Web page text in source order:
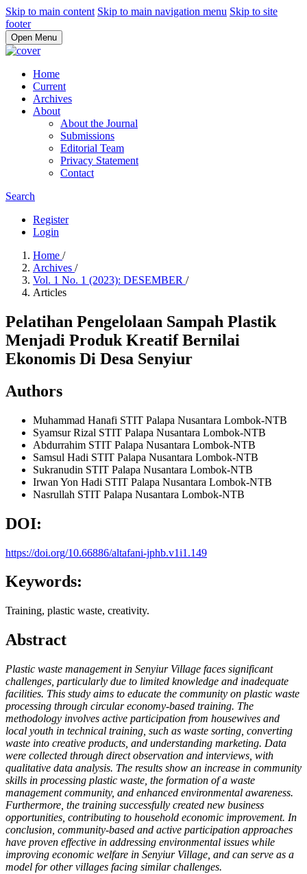
Skip to main content Skip to main navigation menu Skip to site
footer
Open Menu
Home
Current
Archives
About
About the Journal
Submissions
Editorial Team
Privacy Statement
Contact
Search
Register
Login
Home /
Archives /
Vol. 1 No. 1 (2023): DESEMBER /
Articles
Pelatihan Pengelolaan Sampah Plastik
Menjadi Produk Kreatif Bernilai
Ekonomis Di Desa Senyiur
Authors
Muhammad Hanafi STIT Palapa Nusantara Lombok-NTB
Syamsur Rizal STIT Palapa Nusantara Lombok-NTB
Abdurrahim STIT Palapa Nusantara Lombok-NTB
Samsul Hadi STIT Palapa Nusantara Lombok-NTB
Sukranudin STIT Palapa Nusantara Lombok-NTB
Irwan Yon Hadi STIT Palapa Nusantara Lombok-NTB
Nasrullah STIT Palapa Nusantara Lombok-NTB
DOI:
https://doi.org/10.66886/altafani-jphb.v1i1.149
Keywords:
Training, plastic waste, creativity.
Abstract
Plastic waste management in Senyiur Village faces significant
challenges, particularly due to limited knowledge and inadequate
facilities. This study aims to educate the community on plastic waste
processing through circular economy-based training. The
methodology involves active participation from housewives and
local youth in technical training, such as waste sorting, converting
waste into creative products, and understanding marketing. Data
were collected through direct observation and interviews, with
qualitative data analysis. The results show an increase in community
skills in processing plastic waste, the formation of a waste
management community, and enhanced environmental awareness.
Furthermore, the training successfully created new business
opportunities, contributing to household economic improvement. In
conclusion, community-based and active participation approaches
have proven effective in addressing environmental issues while
improving economic welfare in Senyiur Village, and can serve as a
model for other villages facing similar challenges.